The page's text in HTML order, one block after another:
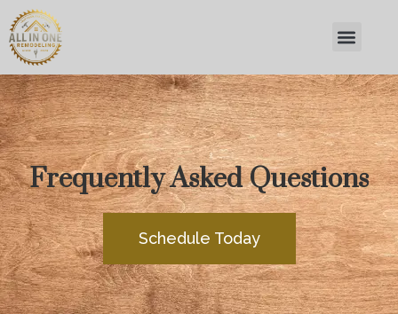
Frequently Asked Questions
Schedule Today